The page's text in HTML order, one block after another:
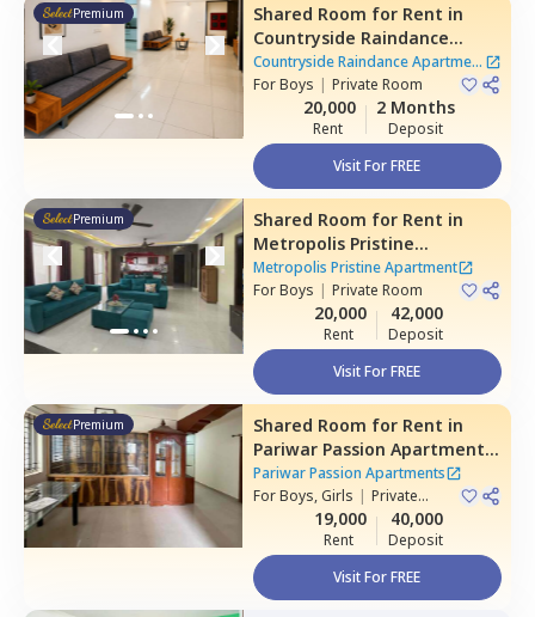
Premium Shared Room for Rent in
Countryside Raindance
Apartment,Electronic city,
Bengaluru
Countryside Raindance Apartment
|8 Houses
ForBoys | Private Room
20,000
Rent
2 Months
Deposit
Visit For FREE
Premium Shared Room for Rent in
Metropolis Pristine
Apartment,Electronic city,
Bengaluru
Metropolis Pristine Apartment
ForBoys | Private Room
20,000
Rent
42,000
Deposit
Visit For FREE
Premium Shared Room for Rent in
Pariwar Passion Apartments,
Dodda kammanahalli,
Bengaluru
Pariwar Passion Apartments
ForBoys, Girls | Private
19,000
Rent
40,000
Deposit
Visit For FREE